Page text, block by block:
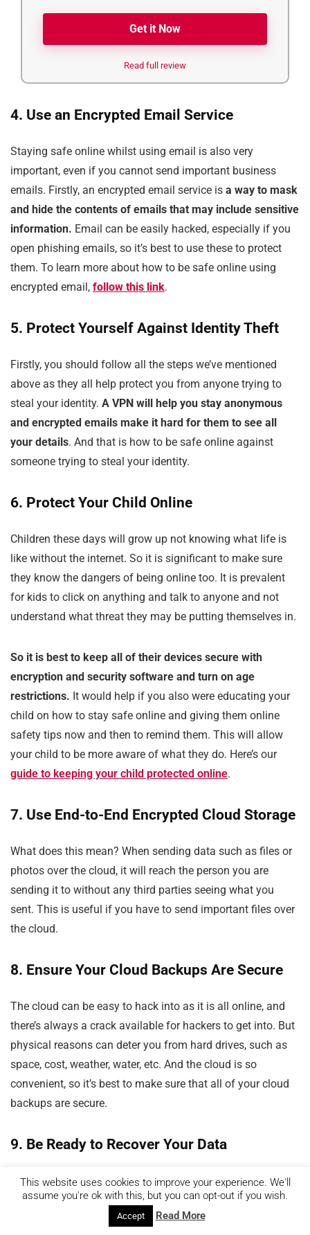
Get it Now
Read full review
4. Use an Encrypted Email Service
Staying safe online whilst using email is also very
important, even if you cannot send important business
emails. Firstly, an encrypted email service is a way to mask
and hide the contents of emails that may include sensitive
information. Email can be easily hacked, especially if you
open phishing emails, so it’s best to use these to protect
them. To learn more about how to be safe online using
encrypted email, follow this link.
5. Protect Yourself Against Identity Theft
Firstly, you should follow all the steps we’ve mentioned
above as they all help protect you from anyone trying to
steal your identity. A VPN will help you stay anonymous
and encrypted emails make it hard for them to see all
your details. And that is how to be safe online against
someone trying to steal your identity.
6. Protect Your Child Online
Children these days will grow up not knowing what life is
like without the internet. So it is significant to make sure
they know the dangers of being online too. It is prevalent
for kids to click on anything and talk to anyone and not
understand what threat they may be putting themselves in.
So it is best to keep all of their devices secure with
encryption and security software and turn on age
restrictions. It would help if you also were educating your
child on how to stay safe online and giving them online
safety tips now and then to remind them. This will allow
your child to be more aware of what they do. Here’s our
guide to keeping your child protected online.
7. Use End-to-End Encrypted Cloud Storage
What does this mean? When sending data such as files or
photos over the cloud, it will reach the person you are
sending it to without any third parties seeing what you
sent. This is useful if you have to send important files over
the cloud.
8. Ensure Your Cloud Backups Are Secure
The cloud can be easy to hack into as it is all online, and
there’s always a crack available for hackers to get into. But
physical reasons can deter you from hard drives, such as
space, cost, weather, water, etc. And the cloud is so
convenient, so it’s best to make sure that all of your cloud
backups are secure.
9. Be Ready to Recover Your Data
Your files can be corrupted from malware or other
malicious things if you don’t do regular sweeps of your
device. So as mentioned above,it would help if you used
This website uses cookies to improve your experience. We'll
assume you're ok with this, but you can opt-out if you wish.
Accept Read More